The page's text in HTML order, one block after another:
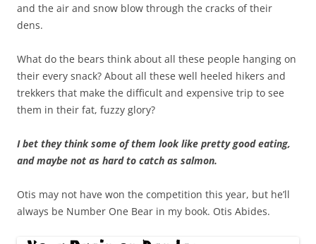
and the air and snow blow through the cracks of their
dens.
What do the bears think about all these people hanging on
their every snack? About all these well heeled hikers and
trekkers that make the difficult and expensive trip to see
them in their fat, fuzzy glory?
I bet they think some of them look like pretty good eating,
and maybe not as hard to catch as salmon.
Otis may not have won the competition this year, but he’ll
always be Number One Bear in my book. Otis Abides.